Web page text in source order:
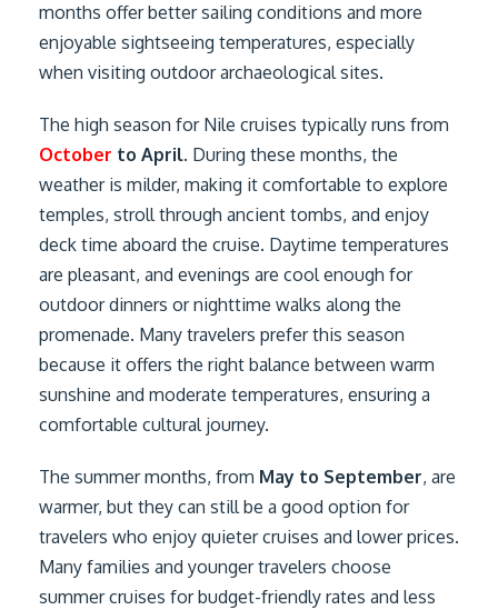
months offer better sailing conditions and more
enjoyable sightseeing temperatures, especially
when visiting outdoor archaeological sites.
The high season for Nile cruises typically runs from
October to April. During these months, the
weather is milder, making it comfortable to explore
temples, stroll through ancient tombs, and enjoy
deck time aboard the cruise. Daytime temperatures
are pleasant, and evenings are cool enough for
outdoor dinners or nighttime walks along the
promenade. Many travelers prefer this season
because it offers the right balance between warm
sunshine and moderate temperatures, ensuring a
comfortable cultural journey.
The summer months, from May to September, are
warmer, but they can still be a good option for
travelers who enjoy quieter cruises and lower prices.
Many families and younger travelers choose
summer cruises for budget-friendly rates and less